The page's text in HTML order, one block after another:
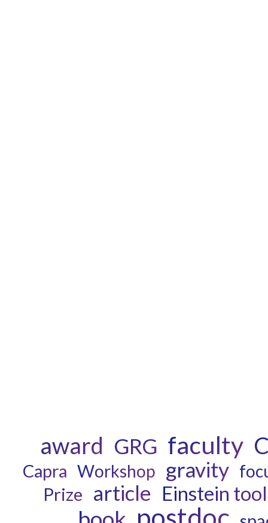
award GRG faculty
Capra Workshop gravity
Prize article Einstein